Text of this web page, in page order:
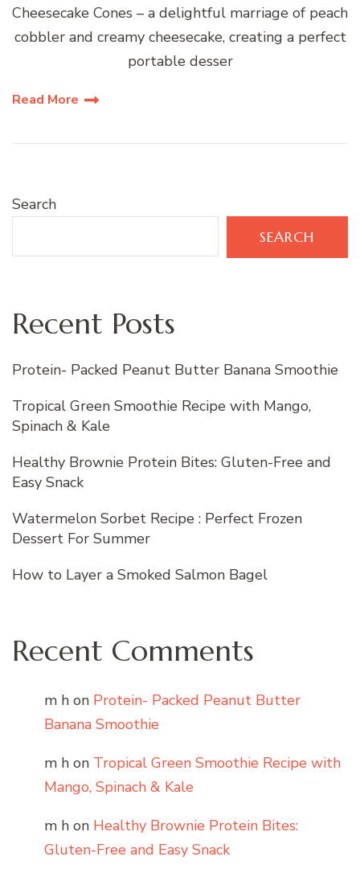
Cheesecake Cones – a delightful marriage of peach
cobbler and creamy cheesecake, creating a perfect
portable desser
Read More
Search
SEARCH
Recent Posts
Protein- Packed Peanut Butter Banana Smoothie
Tropical Green Smoothie Recipe with Mango,
Spinach & Kale
Healthy Brownie Protein Bites: Gluten-Free and
Easy Snack
Watermelon Sorbet Recipe : Perfect Frozen
Dessert For Summer
How to Layer a Smoked Salmon Bagel
Recent Comments
m h on Protein- Packed Peanut Butter
Banana Smoothie
m h on Tropical Green Smoothie Recipe with
Mango, Spinach & Kale
m h on Healthy Brownie Protein Bites:
Gluten-Free and Easy Snack